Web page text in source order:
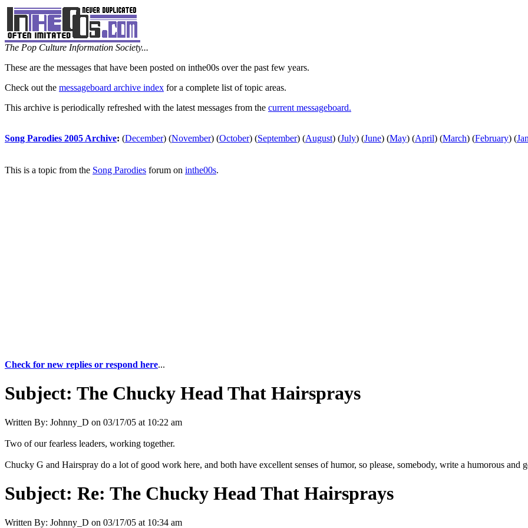
The Pop Culture Information Society...
These are the messages that have been posted on inthe00s over the past few years.
Check out the messageboard archive index for a complete list of topic areas.
This archive is periodically refreshed with the latest messages from the current messageboard.
Song Parodies 2005 Archive: (December) (November) (October) (September) (August) (July) (June) (May) (April) (March) (February) (
This is a topic from the Song Parodies forum on inthe00s.
Check for new replies or respond here...
Subject: The Chucky Head That Hairsprays
Written By: Johnny_D on 03/17/05 at 10:22 am
Two of our fearless leaders, working together.
Chucky G and Hairspray do a lot of good work here, and both have excellent senses of humor, so please, somebody, write a humorous
Subject: Re: The Chucky Head That Hairsprays
Written By: Johnny_D on 03/17/05 at 10:34 am